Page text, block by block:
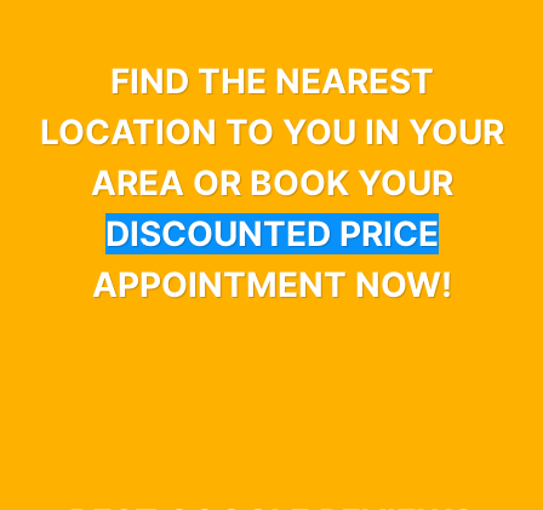
FIND THE NEAREST
LOCATION TO YOU IN YOUR
AREA OR BOOK YOUR
DISCOUNTED PRICE
APPOINTMENT NOW!